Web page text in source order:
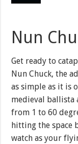
Nun
Get ready to
Nun Chuck, the
as simple as it is
medieval ballista
from 1 to 60
hitting the space
watch as your